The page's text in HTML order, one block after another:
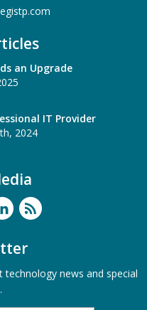
an Upgrade
IT Provider
2024
news and special